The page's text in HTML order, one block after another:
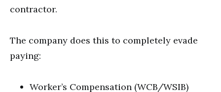
contractor.
The company does this to completely evade
paying:
Worker’s Compensation (WCB/WSIB)